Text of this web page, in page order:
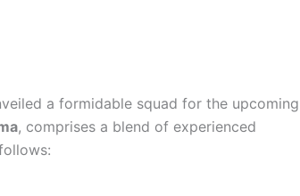
a formidable squad for the upcoming
, comprises a blend of experienced